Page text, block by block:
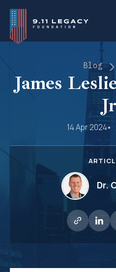
Skip
content
Blog
James
14 Apr 2024
Dr.